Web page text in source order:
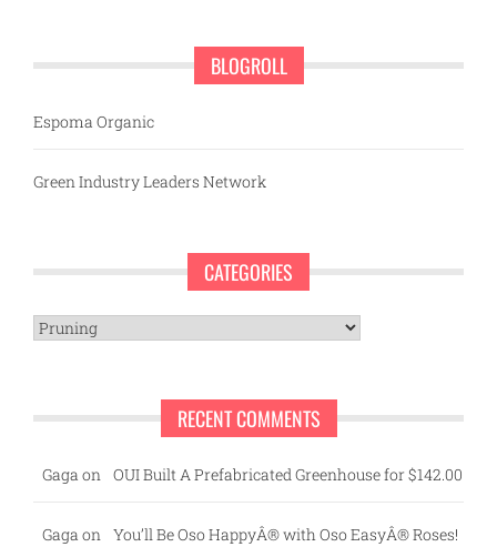
BLOGROLL
Espoma Organic
Green Industry Leaders Network
CATEGORIES
Categories
RECENT COMMENTS
Gaga on OUI Built A Prefabricated Greenhouse for $142.00
Gaga on You’ll Be Oso HappyÂ® with Oso EasyÂ® Roses!